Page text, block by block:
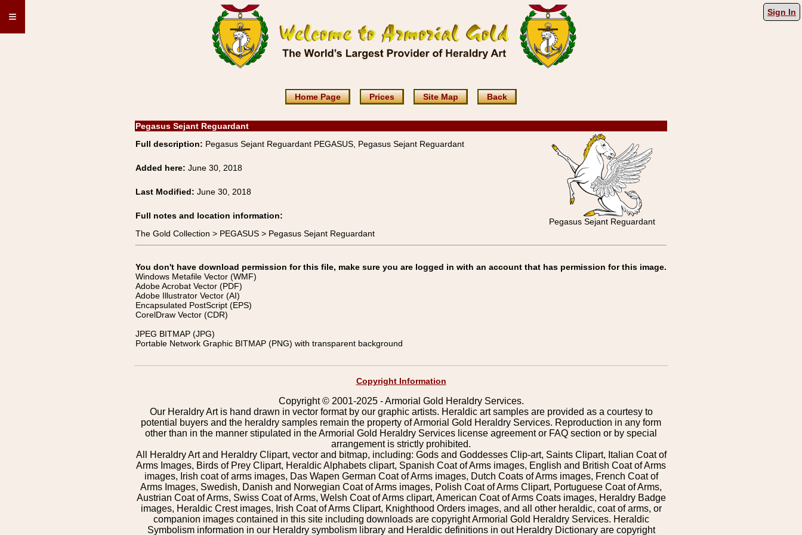
≡ Sign In
Home Page Prices Site Map Back
Pegasus Sejant Reguardant
Full description: Pegasus Sejant Reguardant PEGASUS, Pegasus Sejant Reguardant
Pegasus Sejant Reguardant
Added here: June 30, 2018
Last Modified: June 30, 2018
Full notes and location information:
The Gold Collection > PEGASUS > Pegasus Sejant Reguardant
You don't have download permission for this file, make sure you are logged in with an account that has permission for this image.
Windows Metafile Vector (WMF)
Adobe Acrobat Vector (PDF)
Adobe Illustrator Vector (AI)
Encapsulated PostScript (EPS)
CorelDraw Vector (CDR)
JPEG BITMAP (JPG)
Portable Network Graphic BITMAP (PNG) with transparent background
Copyright Information
Copyright © 2001-2025 - Armorial Gold Heraldry Services.
Our Heraldry Art is hand drawn in vector format by our graphic artists. Heraldic art samples are provided as a courtesy to
potential buyers and the heraldry samples remain the property of Armorial Gold Heraldry Services. Reproduction in any form
other than in the manner stipulated in the Armorial Gold Heraldry Services license agreement or FAQ section or by special
arrangement is strictly prohibited.
All Heraldry Art and Heraldry Clipart, vector and bitmap, including: Gods and Goddesses Clip-art, Saints Clipart, Italian Coat of
Arms Images, Birds of Prey Clipart, Heraldic Alphabets clipart, Spanish Coat of Arms images, English and British Coat of Arms
images, Irish coat of arms images, Das Wapen German Coat of Arms images, Dutch Coats of Arms images, French Coat of
Arms Images, Swedish, Danish and Norwegian Coat of Arms images, Polish Coat of Arms Clipart, Portuguese Coat of Arms,
Austrian Coat of Arms, Swiss Coat of Arms, Welsh Coat of Arms clipart, American Coat of Arms Coats images, Heraldry Badge
images, Heraldic Crest images, Irish Coat of Arms Clipart, Knighthood Orders images, and all other heraldic, coat of arms, or
companion images contained in this site including downloads are copyright Armorial Gold Heraldry Services. Heraldic
Symbolism information in our Heraldry symbolism library and Heraldic definitions in out Heraldry Dictionary are copyright